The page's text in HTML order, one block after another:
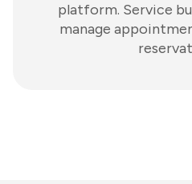
platform. Service
manage